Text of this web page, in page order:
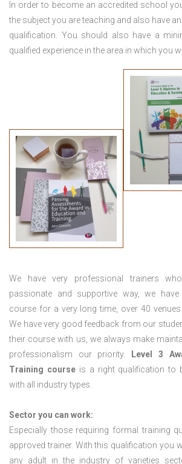
In order to become an accredited school
the subject you are teaching and also have
qualification. You should also have a
qualified experience in the area in which you
We have very professional trainers
passionate and supportive way, we have
course for a very long time, over 40
We have very good feedback from our
their course with us, we always make
professionalism our priority.
Level 3
Training courseis a right qualification to
with all industry types.
Sector you can work:
Especially those requiring formal training
approved trainer. With this qualification you
any adult in the industry of varieties